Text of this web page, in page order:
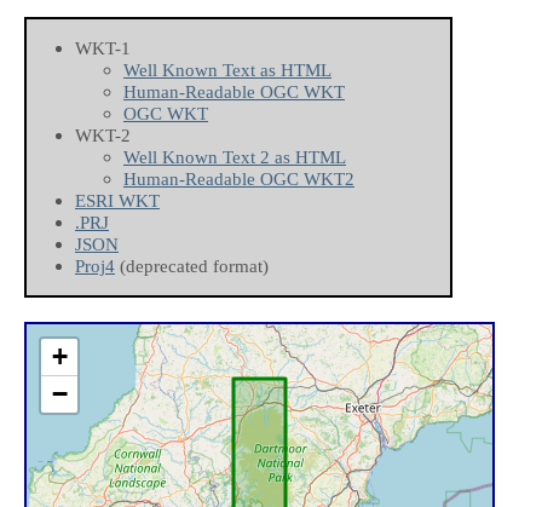
WKT-1
Well Known Text as HTML
Human-Readable OGC WKT
OGC WKT
WKT-2
Well Known Text 2 as HTML
Human-Readable OGC WKT2
ESRI WKT
.PRJ
JSON
Proj4 (deprecated format)
+
−